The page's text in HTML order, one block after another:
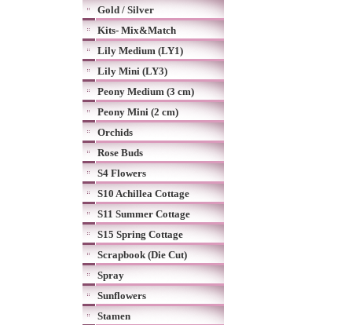
Gold / Silver
Kits- Mix&Match
Lily Medium (LY1)
Lily Mini (LY3)
Peony Medium (3 cm)
Peony Mini (2 cm)
Orchids
Rose Buds
S4 Flowers
S10 Achillea Cottage
S11 Summer Cottage
S15 Spring Cottage
Scrapbook (Die Cut)
Spray
Sunflowers
Stamen